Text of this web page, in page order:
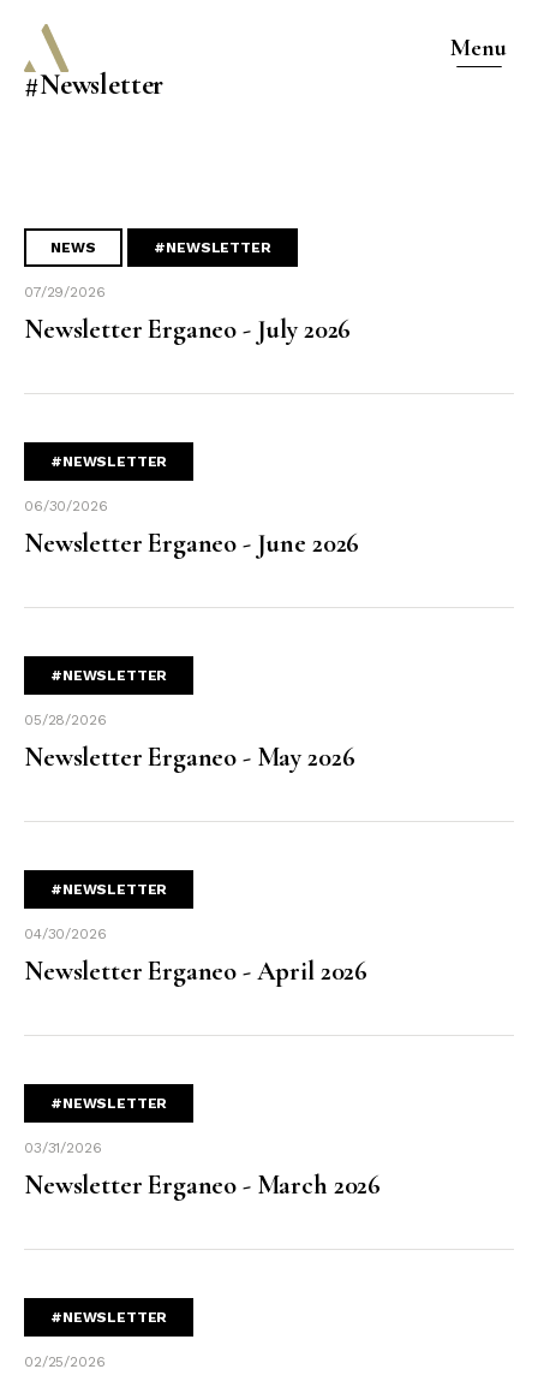
Menu
#Newsletter
NEWS #NEWSLETTER
07/29/2026
Newsletter Erganeo - July 2026
#NEWSLETTER
06/30/2026
Newsletter Erganeo - June 2026
#NEWSLETTER
05/28/2026
Newsletter Erganeo - May 2026
#NEWSLETTER
04/30/2026
Newsletter Erganeo - April 2026
#NEWSLETTER
03/31/2026
Newsletter Erganeo - March 2026
#NEWSLETTER
02/25/2026